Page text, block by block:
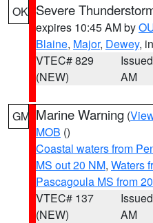
OK Severe
expires 10:45 AM by
Blaine, Major, Dewey,
VTEC# 829
(NEW)
AM
GM Marine Warning (
MOB ()
Coastal waters from
MS out 20 NM, Waters
Pascagoula MS from
VTEC# 137
(NEW)
AM